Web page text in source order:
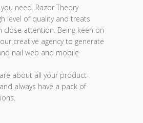
need. Razor Theory
level of quality and treats
close attention. Being keen on
creative agency to generate
nail web and mobile
about all your product-
always have a pack of